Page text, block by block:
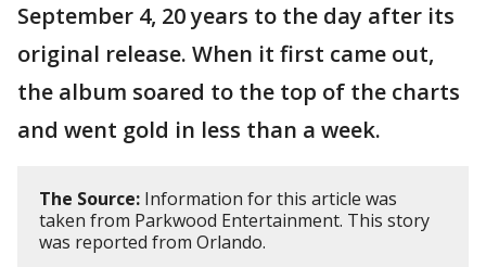
September 4, 20 years to the day after its
original release. When it first came out,
the album soared to the top of the charts
and went gold in less than a week.
The Source: Information for this article was
taken from Parkwood Entertainment. This story
was reported from Orlando.